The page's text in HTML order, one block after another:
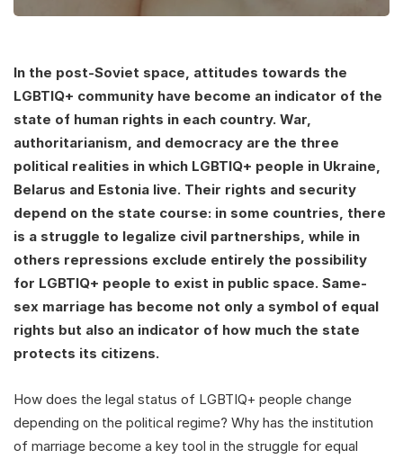
In the post-Soviet space, attitudes towards the
LGBTIQ+ community have become an indicator of the
state of human rights in each country. War,
authoritarianism, and democracy are the three
political realities in which LGBTIQ+ people in Ukraine,
Belarus and Estonia live. Their rights and security
depend on the state course: in some countries, there
is a struggle to legalize civil partnerships, while in
others repressions exclude entirely the possibility
for LGBTIQ+ people to exist in public space. Same-
sex marriage has become not only a symbol of equal
rights but also an indicator of how much the state
protects its citizens.
How does the legal status of LGBTIQ+ people change
depending on the political regime? Why has the institution
of marriage become a key tool in the struggle for equal